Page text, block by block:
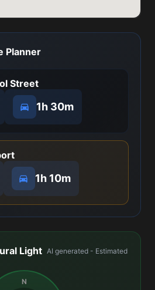
Planner
Street
1h 30m
1h 10m
Light AI generated - Estimated
N